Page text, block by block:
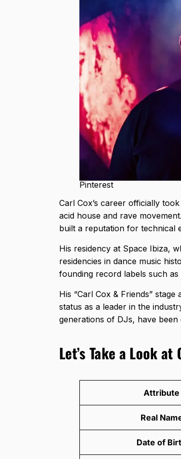
Pinterest
Carl Cox’s career officially
acid house and rave
built a reputation for technical
His residency at Space Ibiza,
residencies in dance music
founding record labels such
His “Carl Cox & Friends”
status as a leader in the
generations of DJs, have
Let’s Take a Look
Attribute
Real
Date of